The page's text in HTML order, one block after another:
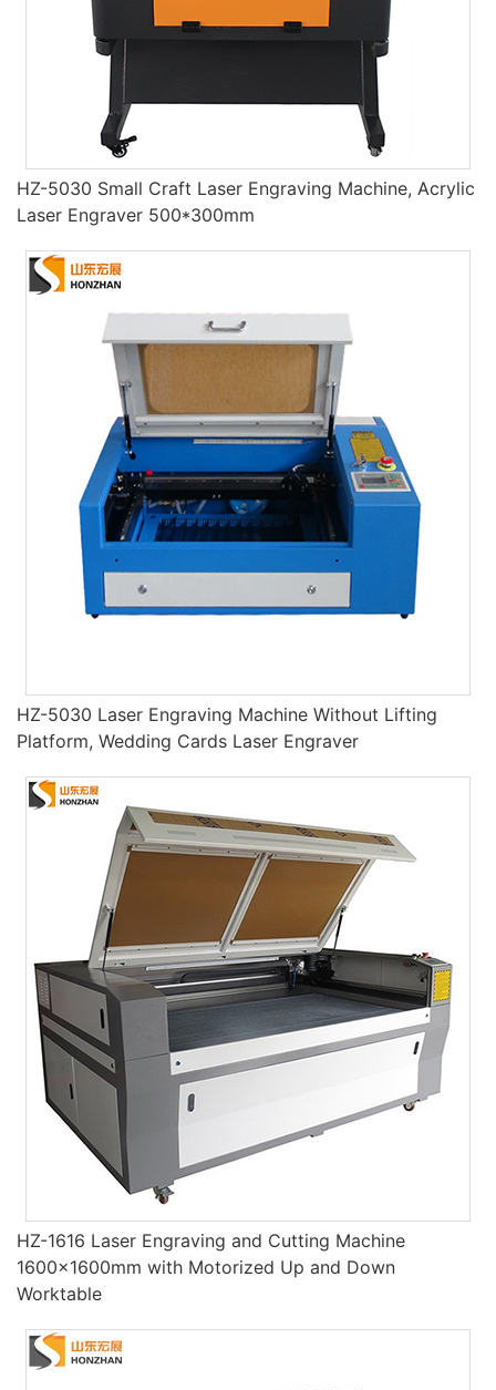
HZ-5030 Small Craft Laser Engraving Machine, Acrylic
Laser Engraver 500*300mm
HZ-5030 Laser Engraving Machine Without Lifting
Platform, Wedding Cards Laser Engraver
HZ-1616 Laser Engraving and Cutting Machine
1600×1600mm with Motorized Up and Down
Worktable